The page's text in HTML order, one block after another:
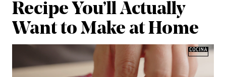
Recipe You’ll Actually
Want to Make at Home